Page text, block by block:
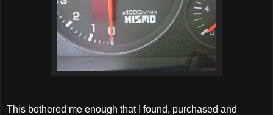
This bothered me enough that I found, purchased and